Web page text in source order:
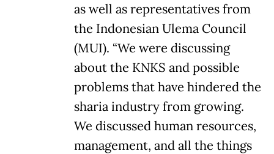
as well as representatives from
the Indonesian Ulema Council
(MUI). “We were discussing
about the KNKS and possible
problems that have hindered the
sharia industry from growing.
We discussed human resources,
management, and all the things